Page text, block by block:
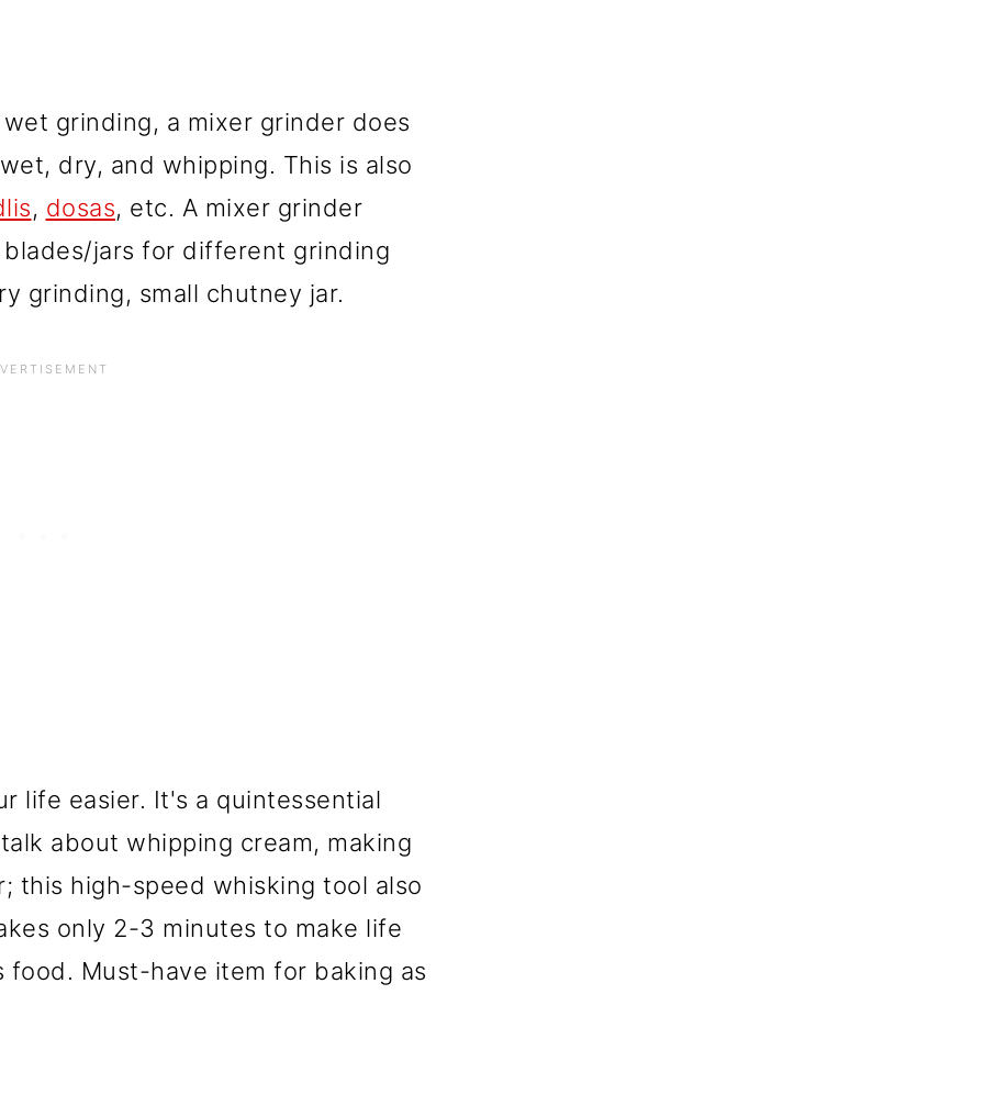
grinding, a mixer grinder does
dry, and whipping. This is also
, dosas, etc. A mixer grinder
jars for different grinding
grinding, small chutney jar.
life easier. It's a quintessential
about whipping cream, making
this high-speed whisking tool also
only 2-3 minutes to make life
Must-have item for baking as